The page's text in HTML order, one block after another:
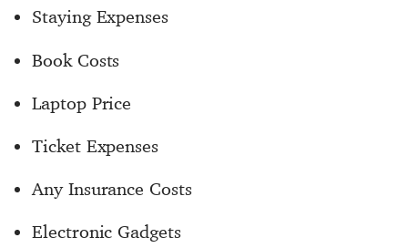
Staying Expenses
Book Costs
Laptop Price
Ticket Expenses
Any Insurance Costs
Electronic Gadgets